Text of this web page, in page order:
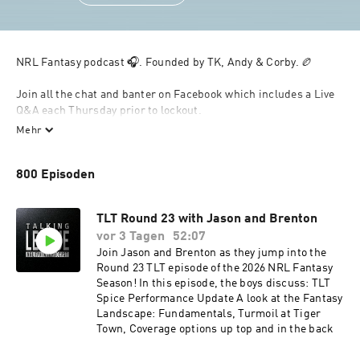
NRL Fantasy podcast 🎧. Founded by TK, Andy & Corby. 🏉
Join all the chat and banter on Facebook which includes a Live
Q&A each Thursday prior to lockout.
Mehr
800 Episoden
TLT Round 23 with Jason and Brenton
vor 3 Tagen
52:07
Join Jason and Brenton as they jump into the
Round 23 TLT episode of the 2026 NRL Fantasy
Season! In this episode, the boys discuss: TLT
Spice Performance Update A look at the Fantasy
Landscape: Fundamentals, Turmoil at Tiger
Town, Coverage options up top and in the back